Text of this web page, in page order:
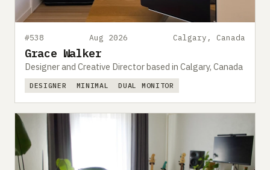
#538 Aug 2026 Calgary, Canada
Grace Walker
Designer and Creative Director based in Calgary, Canada
DESIGNER MINIMAL DUAL MONITOR